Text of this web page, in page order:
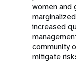
women and
increased
community
mitigate